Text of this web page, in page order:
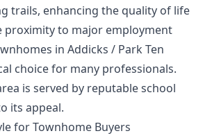
trails, enhancing the quality of life
proximity to major employment
in Addicks / Park Ten
choice for many professionals.
is served by reputable school
its appeal.
for Townhome Buyers